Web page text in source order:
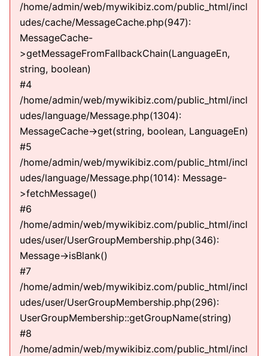
/home/admin/web/mywikibiz.com/public_html/incl
udes/cache/MessageCache.php(947):
MessageCache-
>getMessageFromFallbackChain(LanguageEn,
string, boolean)
#4
/home/admin/web/mywikibiz.com/public_html/incl
udes/language/Message.php(1304):
MessageCache->get(string, boolean, LanguageEn)
#5
/home/admin/web/mywikibiz.com/public_html/incl
udes/language/Message.php(1014): Message-
>fetchMessage()
#6
/home/admin/web/mywikibiz.com/public_html/incl
udes/user/UserGroupMembership.php(346):
Message->isBlank()
#7
/home/admin/web/mywikibiz.com/public_html/incl
udes/user/UserGroupMembership.php(296):
UserGroupMembership::getGroupName(string)
#8
/home/admin/web/mywikibiz.com/public_html/incl